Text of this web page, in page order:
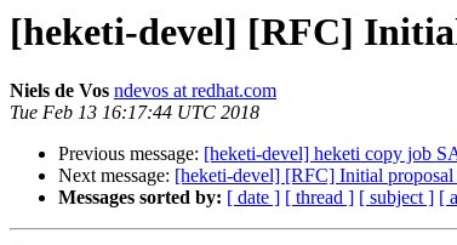
[heketi-devel] [RFC]
Niels de Vos ndevos at redhat.com
Tue Feb 13 16:17:44 UTC 2018
Previous message: [heketi-devel] heketi copy job
Next message: [heketi-devel] [RFC] Initial
Messages sorted by: [ date ] [ thread ] [ subject ] [